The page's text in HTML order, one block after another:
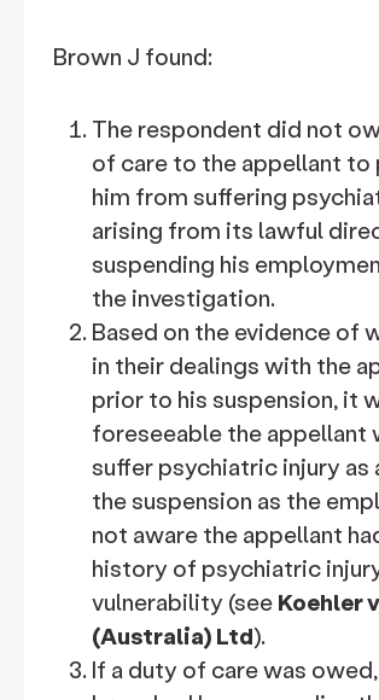
Brown J found:
The respondent did not
of care to the appellant to
him from suffering
arising from its lawful
suspending his
the investigation.
Based on the evidence of
in their dealings with the
prior to his suspension, it
foreseeable the appellant
suffer psychiatric injury as
the suspension as the
not aware the appellant
history of psychiatric
vulnerability (see Koehler
(Australia) Ltd).
If a duty of care was